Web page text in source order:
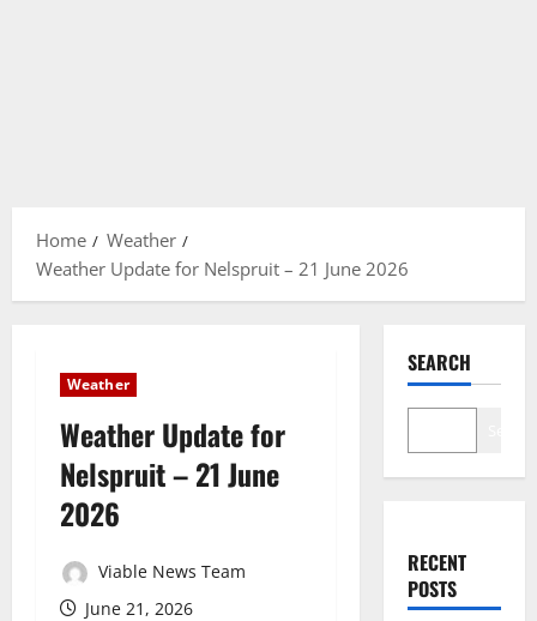
Home
Weather
Weather Update for Nelspruit – 21 June 2026
Weather
Weather Update for
Nelspruit – 21 June
2026
Viable News Team
June 21, 2026
SEARCH
RECENT
POSTS